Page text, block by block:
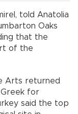
told Anatolia
Oaks
that the
of the
Arts returned
for
said the top